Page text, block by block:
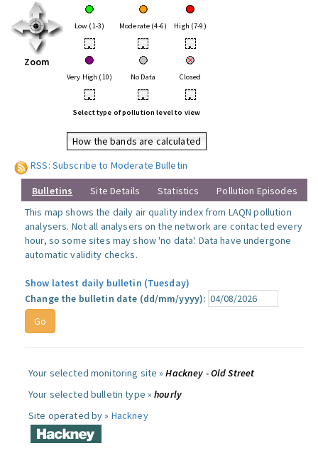
Zoom
Low (1-3) Moderate (4-6) High (7-9)
• • •
Very High (10) No Data Closed
• • •
Select type of pollution level to view
How the bands are calculated
RSS: Subscribe to Moderate Bulletin
Bulletins Site Details Statistics
Pollution Episodes
This map shows the daily air quality index from LAQN pollution
analysers. Not all analysers on the network are contacted every
hour, so some sites may show 'no data'. Data have undergone
automatic validity checks.
Show latest daily bulletin (Tuesday)
Change the bulletin date (dd/mm/yyyy):
Your selected monitoring site »Hackney - Old Street
Your selected bulletin type »hourly
Site operated by » Hackney